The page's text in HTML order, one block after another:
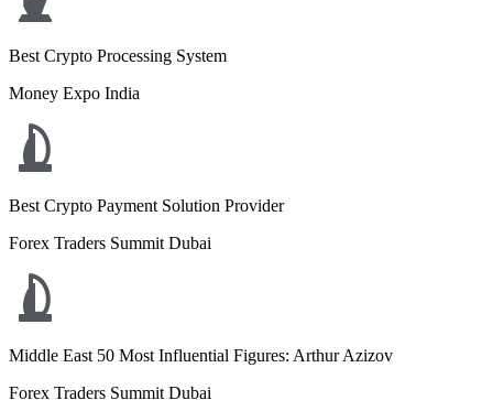
Best Crypto Processing System
Money Expo India
Best Crypto Payment Solution Provider
Forex Traders Summit Dubai
Middle East 50 Most Influential Figures: Arthur Azizov
Forex Traders Summit Dubai